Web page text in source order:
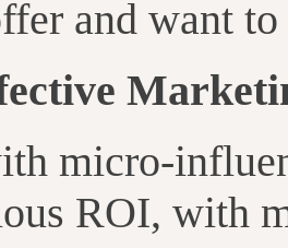
and want
micro-
ROI, with